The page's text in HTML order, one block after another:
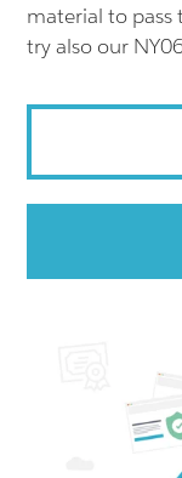
material to pass
try also our